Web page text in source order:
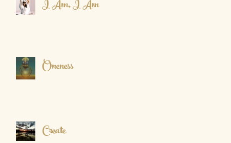
I Am, I Am
Oneness
Create